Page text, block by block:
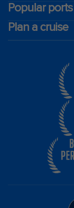
Popular ports
Plan a cruise